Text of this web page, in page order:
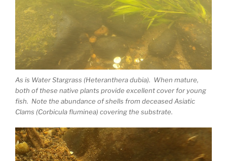
As is Water Stargrass (Heteranthera dubia). When mature,
both of these native plants provide excellent cover for young
fish. Note the abundance of shells from deceased Asiatic
Clams (Corbicula fluminea) covering the substrate.